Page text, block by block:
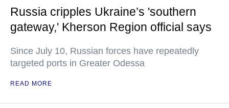
Russia cripples Ukraine’s 'southern
gateway,' Kherson Region official says
Since July 10, Russian forces have repeatedly
targeted ports in Greater Odessa
READ MORE